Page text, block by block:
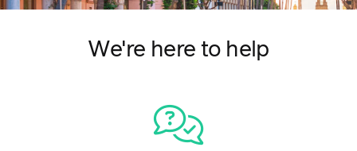
We're here to help